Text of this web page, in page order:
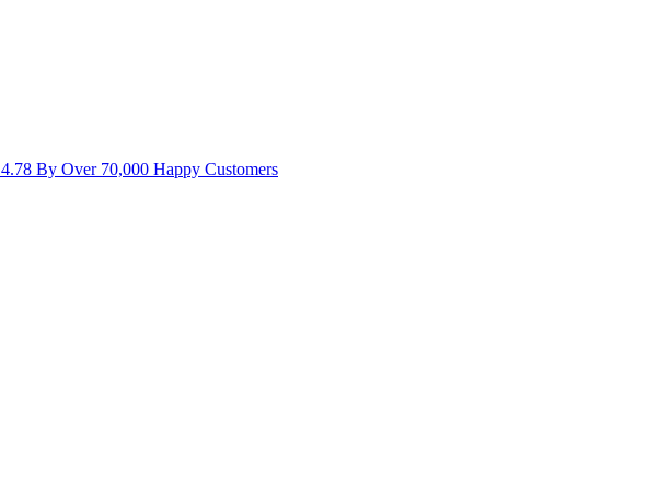
4.78 By Over 70,000 Happy Customers